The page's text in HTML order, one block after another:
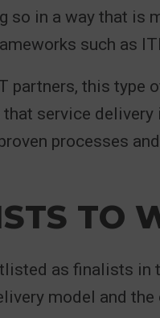
so in a way that is
such as
partners, this type
service
processes
TO
as finalists in
model and